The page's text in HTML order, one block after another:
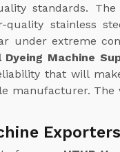
standards. The
stainless
under extreme
Dyeing Machine
that will
manufacturer.